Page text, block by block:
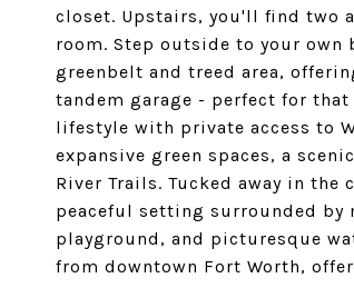
closet. Upstairs, you'll find two
room. Step outside to your
greenbelt and treed area,
tandem garage - perfect for
lifestyle with private access to
expansive green spaces, a
River Trails. Tucked away in
peaceful setting surrounded
playground, and picturesque
from downtown Fort Worth,